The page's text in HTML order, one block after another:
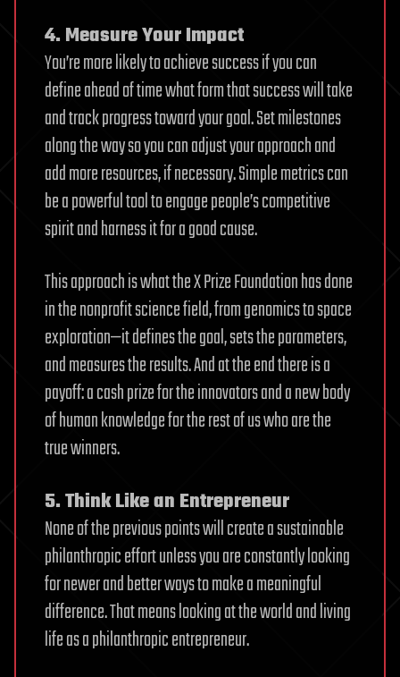
4. Measure Your Impact
You’re more likely to achieve success if you can
define ahead of time what form that success will take
and track progress toward your goal. Set milestones
along the way so you can adjust your approach and
add more resources, if necessary. Simple metrics can
be a powerful tool to engage people’s competitive
spirit and harness it for a good cause.
This approach is what the X Prize Foundation has done
in the nonprofit science field, from genomics to space
exploration—it defines the goal, sets the parameters,
and measures the results. And at the end there is a
payoff: a cash prize for the innovators and a new body
of human knowledge for the rest of us who are the
true winners.
5. Think Like an Entrepreneur
None of the previous points will create a sustainable
philanthropic effort unless you are constantly looking
for newer and better ways to make a meaningful
difference. That means looking at the world and living
life as a philanthropic entrepreneur.